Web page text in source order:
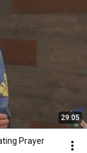
29:05
Prayer